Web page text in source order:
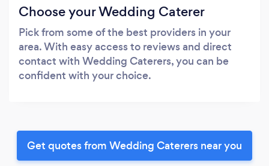
Choose your Wedding Caterer
Pick from some of the best providers in your
area. With easy access to reviews and direct
contact with Wedding Caterers, you can be
confident with your choice.
Get quotes from Wedding Caterers near you